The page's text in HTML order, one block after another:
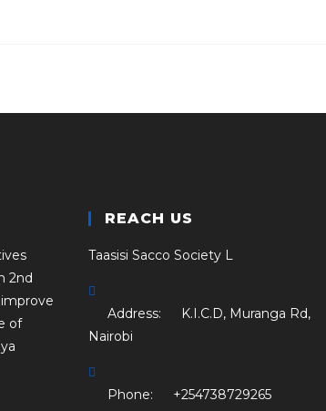
2nd
of
REACH US
Taasisi Sacco Society L
Address:
K.I.C.D, Muranga Rd,
Nairobi
Phone:
+254738729265